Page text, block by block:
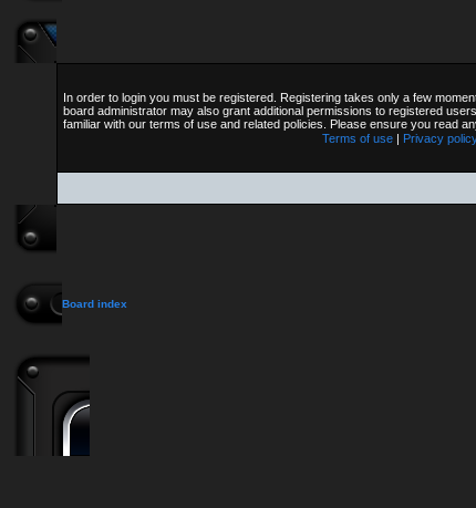
In order to login you must be registered. Registering takes only a few
board administrator may also grant additional permissions to registered
familiar with our terms of use and related policies. Please ensure you read
Terms of use | Privacy
Board index